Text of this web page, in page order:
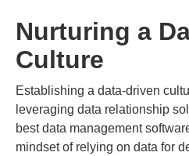
Nurturing a
Culture
Establishing a data-driven
leveraging data relationship
best data management
mindset of relying on data for